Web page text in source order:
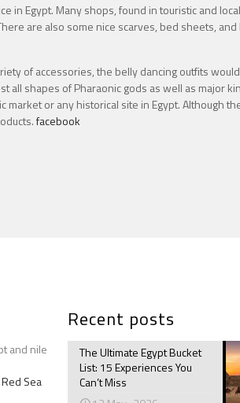
in Egypt. Many shops, found in touristic and
are also some nice scarves, bed sheets, and
of accessories, the belly dancing outfits
shapes of Pharaonic gods as well as major
or any historical site in Egypt. Although
facebook
and nile
Sea
Recent posts
The Ultimate Egypt Bucket
List: 15 Experiences You
Can’t Miss